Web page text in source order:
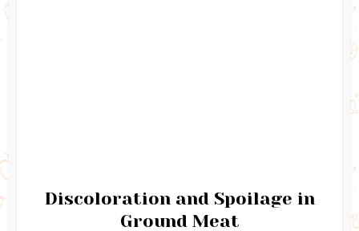
Discoloration and Spoilage in
Ground Meat